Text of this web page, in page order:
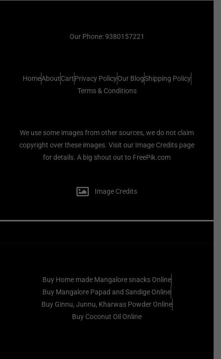
Our Phone: 9380157221
HomeAboutCartPrivacy PolicyOur BlogShipping Policy
Terms & Conditions
We use some images from other sources, we do not claim
copyright over these images. Visit our Image Credits page
for details. A big shout out to FreePik.com
Image Credits
Buy Home made Mangalore snacks Online
Buy Mangalore Papad and Sandige Online
Buy Ginnu, Junnu, Kharwas Powder Online
Buy Coconut Oil Online